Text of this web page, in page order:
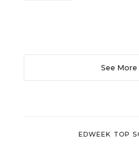
See
EDWEEK TOP